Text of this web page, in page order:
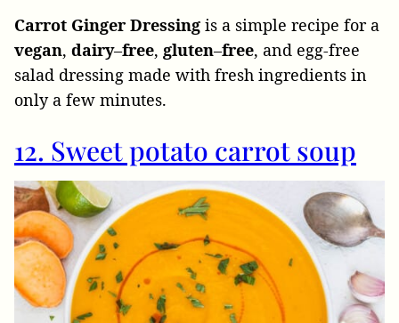
Carrot Ginger Dressing is a simple recipe for a
vegan, dairy–free, gluten–free, and egg-free
salad dressing made with fresh ingredients in
only a few minutes.
12. Sweet potato carrot soup